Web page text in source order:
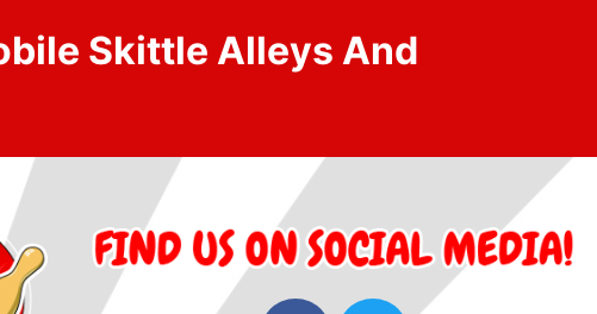
Skittle Alleys And